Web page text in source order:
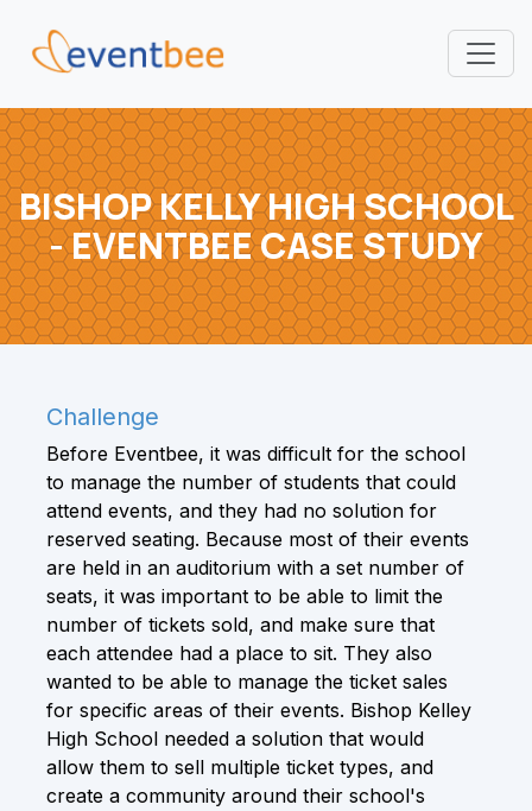
Pricing
Platform
FAQ
Contact
Sign Up
BISHOP KELLY HIGH SCHOOL
- EVENTBEE CASE STUDY
Challenge
Before Eventbee, it was difficult for the school
to manage the number of students that could
attend events, and they had no solution for
reserved seating. Because most of their events
are held in an auditorium with a set number of
seats, it was important to be able to limit the
number of tickets sold, and make sure that
each attendee had a place to sit. They also
wanted to be able to manage the ticket sales
for specific areas of their events. Bishop Kelley
High School needed a solution that would
allow them to sell multiple ticket types, and
create a community around their school's